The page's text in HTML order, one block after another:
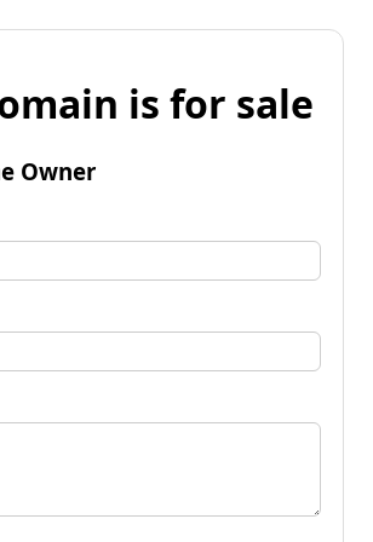
is for sale
Owner